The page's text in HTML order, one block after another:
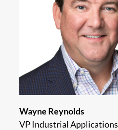
Wayne Reynolds
VP Industrial Applications